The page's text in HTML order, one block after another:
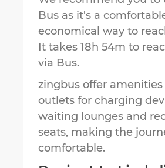
Bus as it's a
economical way to
It takes 18h 54m to
via Bus.
zingbus offer amenities
outlets for charging
waiting lounges and
seats, making the
comfortable.